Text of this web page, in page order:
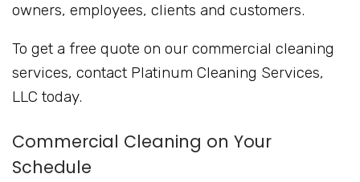
owners, employees, clients and customers.
To get a free quote on our commercial cleaning
services, contact Platinum Cleaning Services,
LLC today.
Commercial Cleaning on Your
Schedule